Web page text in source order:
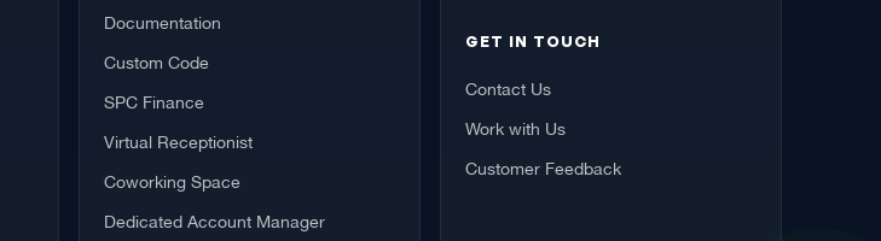
Documentation
Custom Code
SPC Finance
Virtual Receptionist
Coworking Space
Dedicated Account Manager
GET IN TOUCH
Contact Us
Work with Us
Customer Feedback